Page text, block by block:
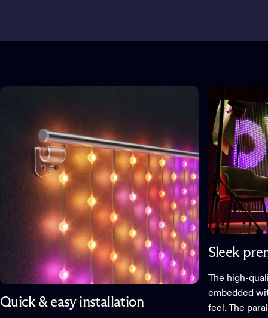
Quick & easy installation
Sleek
The high-
embedded
feel. The